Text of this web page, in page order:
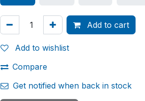
Add to cart
Add to wishlist
Compare
Get notified when back in stock